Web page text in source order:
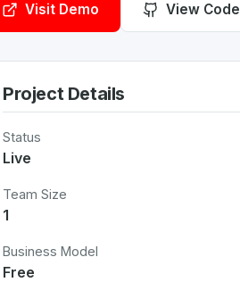
Visit Demo View Code
Project Details
Status
Live
Team Size
1
Business Model
Free